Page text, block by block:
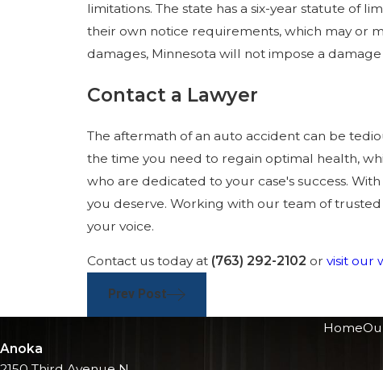
limitations. The state has a six-year statute of
their own notice requirements, which may or
damages, Minnesota will not impose a
Contact a Lawyer
The aftermath of an auto accident can be
the time you need to regain optimal health,
who are dedicated to your case's success.
you deserve. Working with our team of
your voice.
Contact us today at (763) 292-2102 or visit our
Prev Post
Home
Anoka